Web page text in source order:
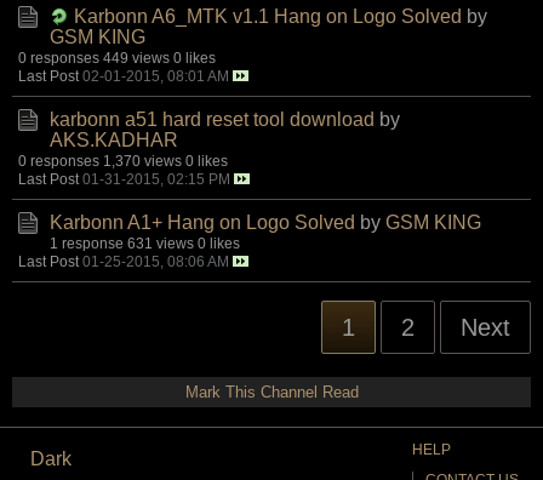
Karbonn A6_MTK v1.1 Hang on Logo Solved by
GSM KING
0 responses 449 views 0 likes
Last Post 02-01-2015, 08:01 AM
karbonn a51 hard reset tool download by
AKS.KADHAR
0 responses 1,370 views 0 likes
Last Post 01-31-2015, 02:15 PM
Karbonn A1+ Hang on Logo Solved by GSM KING
1 response 631 views 0 likes
Last Post 01-25-2015, 08:06 AM
1 2 Next
Mark This Channel Read
Dark
HELP